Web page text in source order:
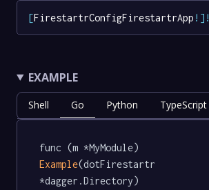
[FirestartrConfigFirestartrApp ! ] !
EXAMPLE
Shell Go Python TypeScript
func (m *MyModule)
Example(dotFirestartr
*dagger.Directory)